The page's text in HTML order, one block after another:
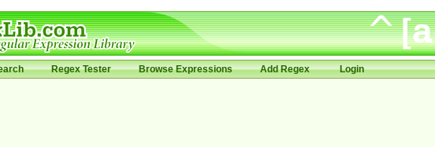
Regex Tester Browse Expressions Add Regex Login